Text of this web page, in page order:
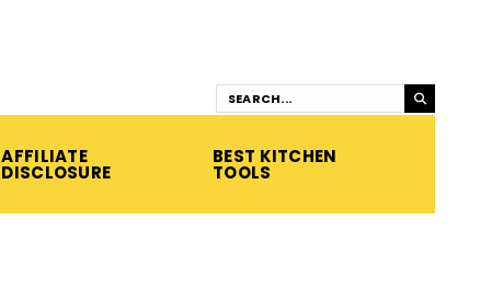
AFFILIATE
DISCLOSURE
BEST KITCHEN
TOOLS